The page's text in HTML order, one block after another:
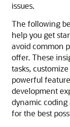
issues.
The following
help you get
avoid common
offer. These
tasks,
powerful
development
dynamic coding
for the best